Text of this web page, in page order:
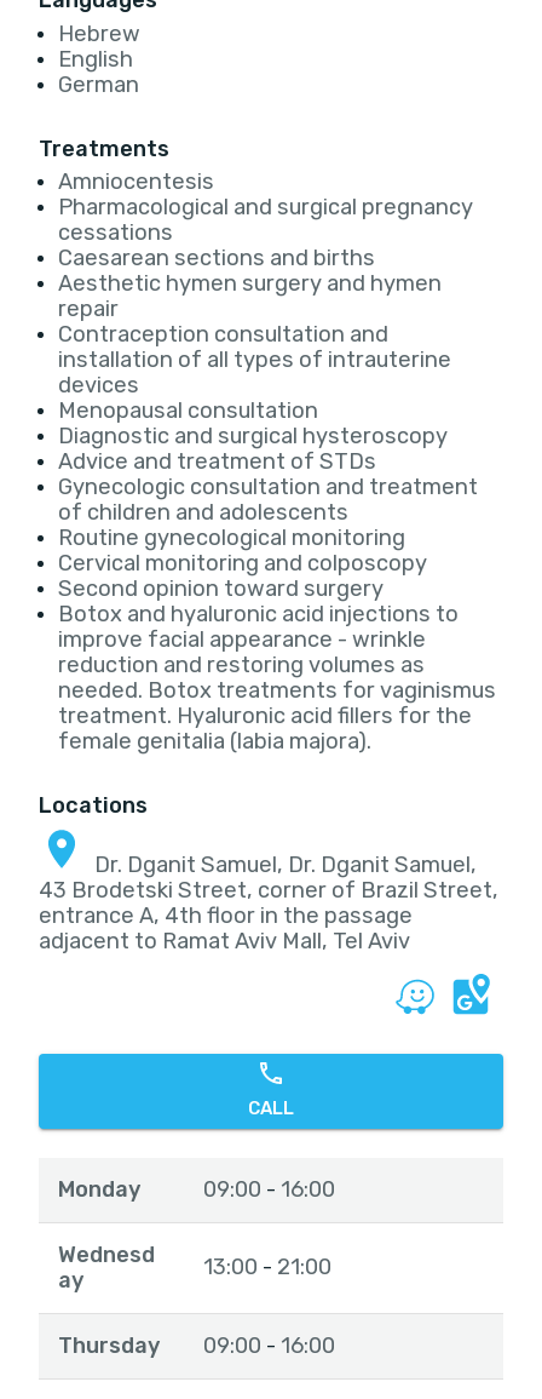
Hebrew
English
German
Treatments
Amniocentesis
Pharmacological and surgical pregnancy
cessations
Caesarean sections and births
Aesthetic hymen surgery and hymen
repair
Contraception consultation and
installation of all types of intrauterine
devices
Menopausal consultation
Diagnostic and surgical hysteroscopy
Advice and treatment of STDs
Gynecologic consultation and treatment
of children and adolescents
Routine gynecological monitoring
Cervical monitoring and colposcopy
Second opinion toward surgery
Botox and hyaluronic acid injections to
improve facial appearance - wrinkle
reduction and restoring volumes as
needed. Botox treatments for vaginismus
treatment. Hyaluronic acid fillers for the
female genitalia (labia majora).
Locations
Dr. Dganit Samuel, Dr. Dganit Samuel,
43 Brodetski Street, corner of Brazil Street,
entrance A, 4th floor in the passage
adjacent to Ramat Aviv Mall, Tel Aviv
CALL
Monday 09:00 - 16:00
Wednesd
ay
13:00 - 21:00
Thursday 09:00 - 16:00